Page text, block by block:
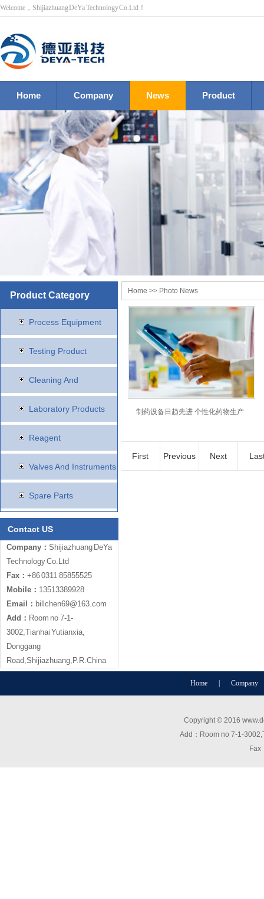
Welcome，Shijiazhuang DeYa Technology Co.Ltd！
Home Company News Product
Product Category
Process Equipment
Testing Product
Cleaning And
Disinfection Products
Laboratory Products
Reagent
Valves And Instruments
Spare Parts
Contact US
Company： Shijiazhuang DeYa
Technology Co.Ltd
Fax： +86 0311 85855525
Mobile： 13513389928
Email： billchen69@163.com
Add： Room no 7-1-
3002,Tianhai Yutianxia,
Donggang
Road,Shijiazhuang,P.R.China
Home >> Photo News
制药设备日趋先进 个性化药物生产
First Previous Next
Home Company
Copyright © 2016
Add：Room no 7-1-